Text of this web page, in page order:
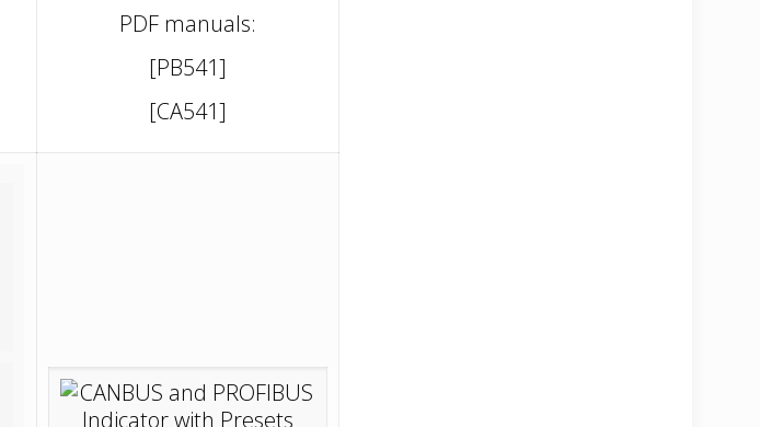
PDF manuals:
[PB541]
[CA541]